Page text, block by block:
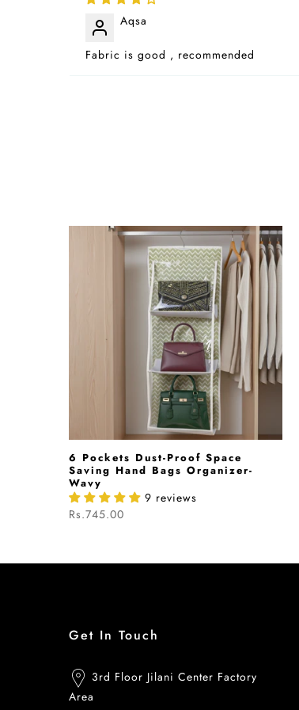
Aqsa
Fabric is good , recommended
6 Pockets Dust-Proof Space
Saving Hand Bags Organizer-
Wavy
9 reviews
Rs.745.00
Get In Touch
3rd Floor Jilani Center Factory
Area